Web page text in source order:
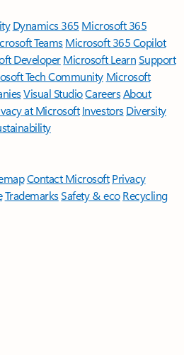
Dynamics 365 Microsoft 365
TeamsMicrosoft 365 Copilot
DeveloperMicrosoft LearnSupport
Tech Community Microsoft
Visual StudioCareersAbout
at Microsoft Investors Diversity
Contact Microsoft Privacy
TrademarksSafety & eco Recycling